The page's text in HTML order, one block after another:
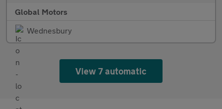
Global Motors
Wednesbury
View 7 automatic